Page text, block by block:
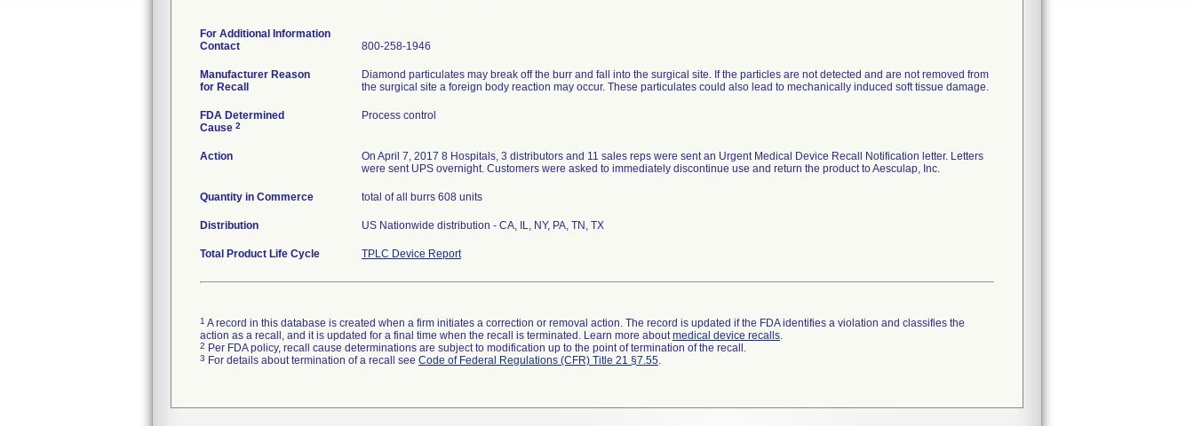
For Additional Information
Contact
800-258-1946
Manufacturer Reason
for Recall
Diamond particulates may break off the burr and fall into the surgical site. If the particles are not detected and are not removed from
the surgical site a foreign body reaction may occur. These particulates could also lead to mechanically induced soft tissue damage.
FDA Determined
Cause 2
Process control
Action
On April 7, 2017 8 Hospitals, 3 distributors and 11 sales reps were sent an Urgent Medical Device Recall Notification letter. Letters
were sent UPS overnight. Customers were asked to immediately discontinue use and return the product to Aesculap, Inc.
Quantity in Commerce total of all burrs 608 units
Distribution US Nationwide distribution - CA, IL, NY, PA, TN, TX
Total Product Life Cycle TPLC Device Report
1 A record in this database is created when a firm initiates a correction or removal action. The record is updated if the FDA identifies a violation and classifies the
action as a recall, and it is updated for a final time when the recall is terminated. Learn more aboutmedical device recalls.
2 Per FDA policy, recall cause determinations are subject to modification up to the point of termination of the recall.
3 For details about termination of a recall see Code of Federal Regulations (CFR) Title 21 §7.55.